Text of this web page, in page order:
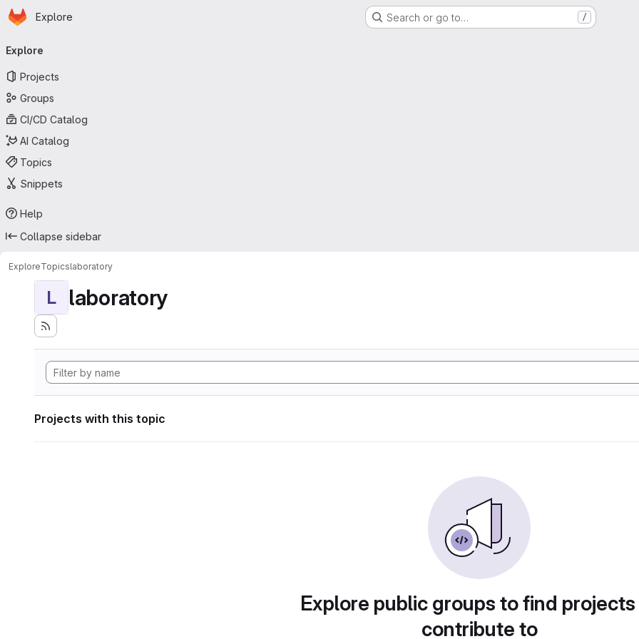
Skip to main content
Homepage
Explore Search or go to… /
navigation
Explore
Projects
Groups
CI/CD Catalog
AI Catalog
Topics
Snippets
Help
Collapse sidebar
ExploreTopicslaboratory
L laboratory
Projects with this topic
Explore public groups to find
contribute to